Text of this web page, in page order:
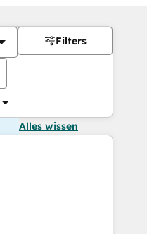
Filters
Alles wissen